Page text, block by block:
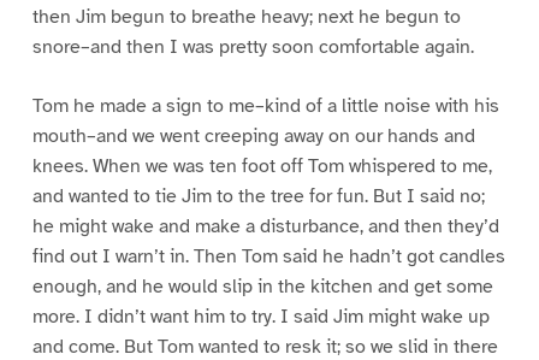
then Jim begun to breathe heavy; next he begun to
snore–and then I was pretty soon comfortable again.
Tom he made a sign to me–kind of a little noise with his
mouth–and we went creeping away on our hands and
knees. When we was ten foot off Tom whispered to me,
and wanted to tie Jim to the tree for fun. But I said no;
he might wake and make a disturbance, and then they’d
find out I warn’t in. Then Tom said he hadn’t got candles
enough, and he would slip in the kitchen and get some
more. I didn’t want him to try. I said Jim might wake up
and come. But Tom wanted to resk it; so we slid in there